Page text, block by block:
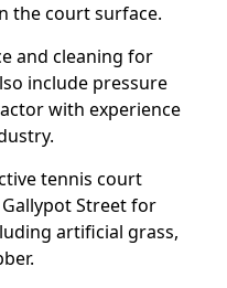
the court surface.
and cleaning for
include pressure
with experience
tennis court
Street for
artificial grass,